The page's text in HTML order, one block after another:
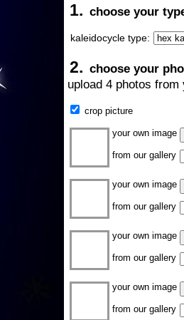
1. choose your
kaleidocycle type:
2. choose your
upload 4 photos
crop picture
your own image
from our gallery
your own image
from our gallery
your own image
from our gallery
your own image
from our gallery